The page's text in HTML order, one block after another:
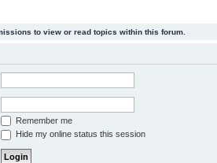
to view or read topics within this forum.
Remember me
Hide my online status this session